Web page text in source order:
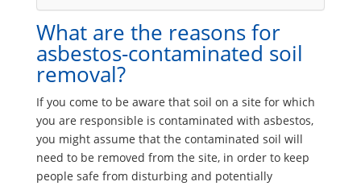
What are the reasons for
asbestos-contaminated soil
removal?
If you come to be aware that soil on a site for which
you are responsible is contaminated with asbestos,
you might assume that the contaminated soil will
need to be removed from the site, in order to keep
people safe from disturbing and potentially